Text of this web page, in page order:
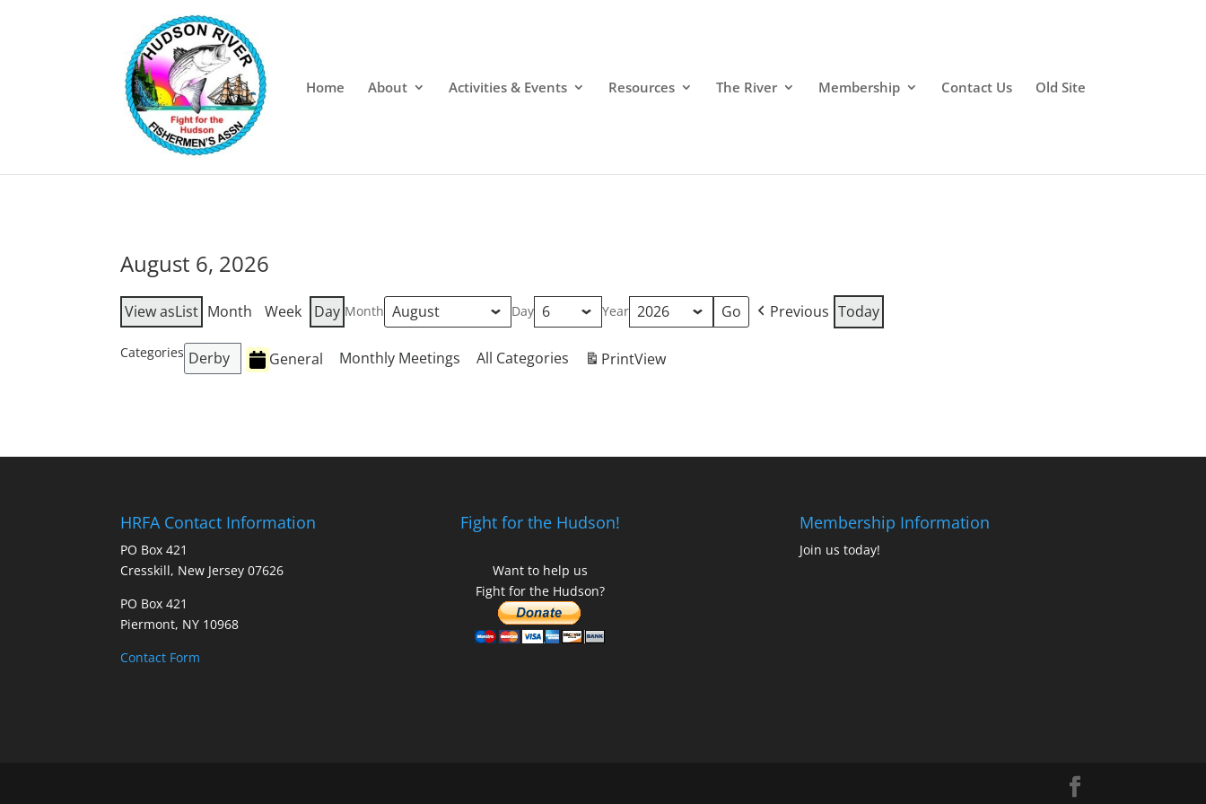
Home About Activities & Events Resources The River Membership Contact Us Old Site
August 6, 2026
View asList Month Week Day Month Day Year Previous Today
Categories Derby General Monthly Meetings All Categories PrintView
HRFA Contact Information
PO Box 421
Cresskill, New Jersey 07626
PO Box 421
Piermont, NY 10968
Contact Form
Fight for the Hudson!
Want to help us
Fight for the Hudson?
Membership Information
Join us today!